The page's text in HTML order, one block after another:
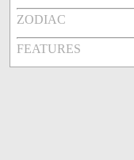
ZODIAC
FEATURES